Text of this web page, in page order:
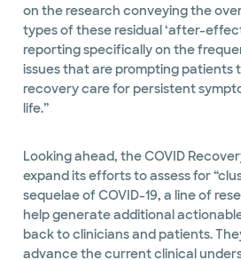
on the research conveying the
types of these residual ‘after-
reporting specifically on the
issues that are prompting patients
recovery care for persistent
life.”
Looking ahead, the COVID
expand its efforts to assess for
sequelae of COVID-19, a line of
help generate additional
back to clinicians and patients.
advance the current clinical